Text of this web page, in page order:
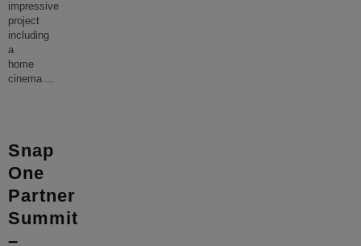
impressive
project
including
a
home
cinema....
Snap
One
Partner
Summit
–